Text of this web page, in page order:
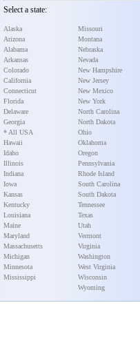
Select a state:
Alaska
Arizona
Alabama
Arkansas
Colorado
California
Connecticut
Florida
Delaware
Georgia
* All USA
Hawaii
Idaho
Illinois
Indiana
Iowa
Kansas
Kentucky
Louisiana
Maine
Maryland
Massachusetts
Michigan
Minnesota
Mississippi
Missouri
Montana
Nebraska
Nevada
New Hampshire
New Jersey
New Mexico
New York
North Carolina
North Dakota
Ohio
Oklahoma
Oregon
Pennsylvania
Rhode Island
South Carolina
South Dakota
Tennessee
Texas
Utah
Vermont
Virginia
Washington
West Virginia
Wisconsin
Wyoming